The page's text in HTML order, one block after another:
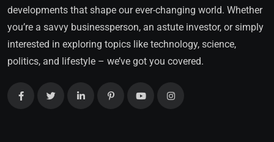
developments that shape our ever-changing world. Whether
you’re a savvy businessperson, an astute investor, or simply
interested in exploring topics like technology, science,
politics, and lifestyle – we’ve got you covered.